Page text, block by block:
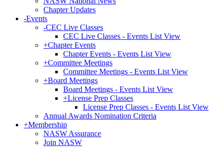
Chapter Updates
-Events
-CEC Live Classes
CEC Live Classes - Events List View
+Chapter Events
Chapter Events - Events List View
+Committee Meetings
Committee Meetings - Events List View
+Board Meetings
Board Meetings - Events List View
+License Prep Classes
License Prep Classes - Events List View
Annual Awards Nomination Criteria
+Membership
NASW Assurance
Join NASW